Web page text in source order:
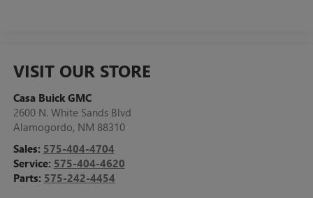
VISIT OUR STORE
Casa Buick GMC
2600 N. White Sands Blvd
Alamogordo, NM 88310
Sales: 575-404-4704
Service: 575-404-4620
Parts: 575-242-4454